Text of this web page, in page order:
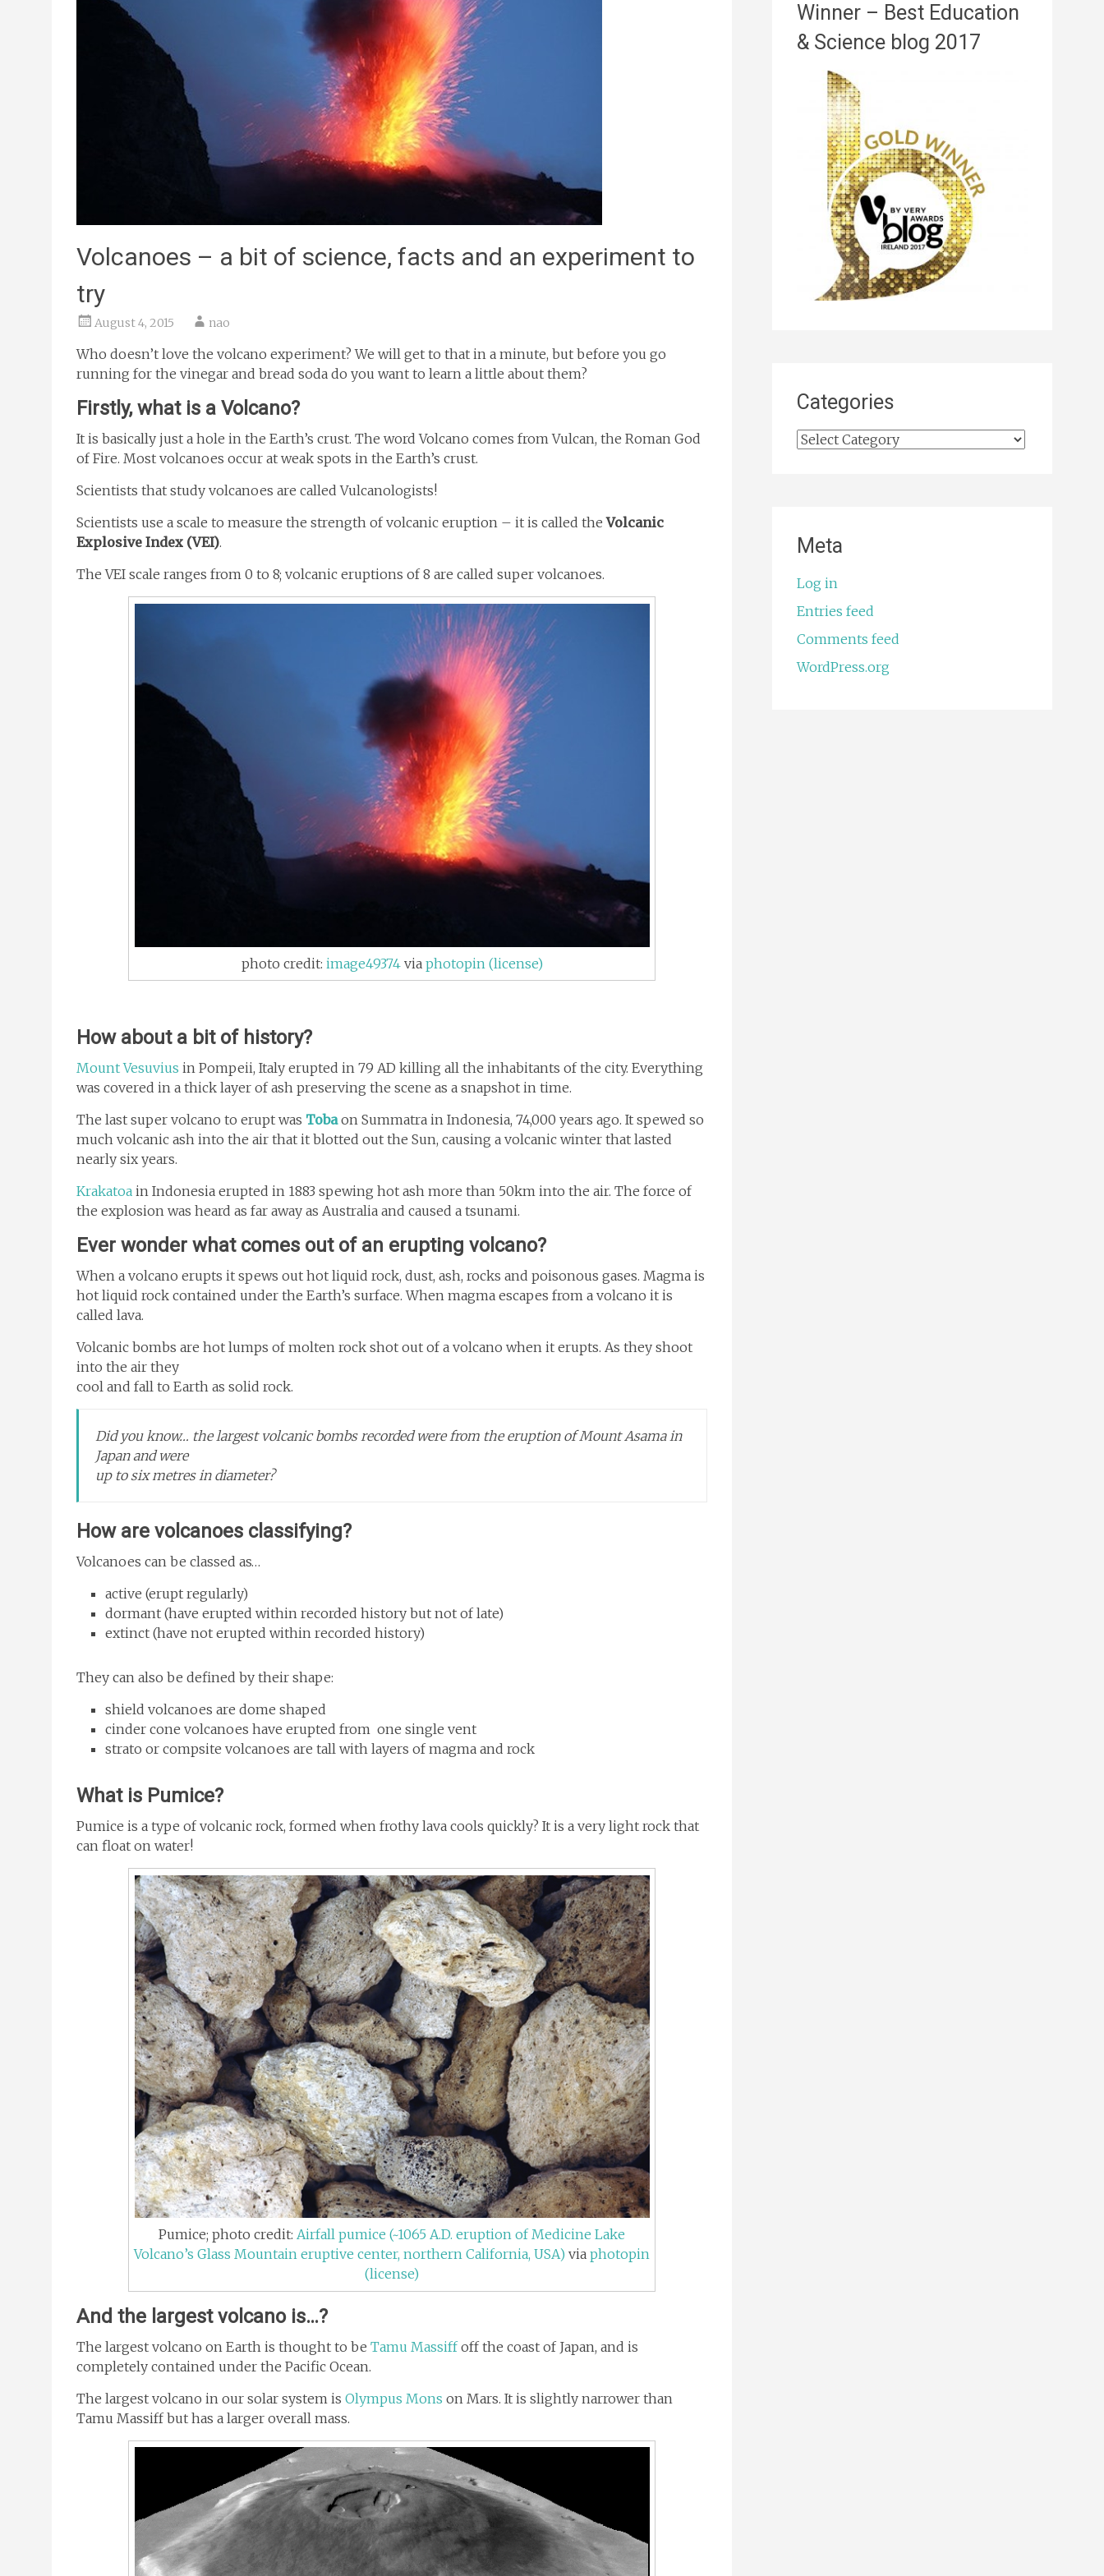
Volcanoes – a bit of science, facts and an experiment to
try
August 4, 2015 nao
Who doesn’t love the volcano experiment? We will get to that in a minute, but before you go
running for the vinegar and bread soda do you want to learn a little about them?
Firstly, what is a Volcano?
It is basically just a hole in the Earth’s crust. The word Volcano comes from Vulcan, the Roman God
of Fire. Most volcanoes occur at weak spots in the Earth’s crust.
Scientists that study volcanoes are called Vulcanologists!
Scientists use a scale to measure the strength of volcanic eruption – it is called the Volcanic
Explosive Index (VEI).
The VEI scale ranges from 0 to 8; volcanic eruptions of 8 are called super volcanoes.
photo credit: image49374via photopin (license)
How about a bit of history?
Mount Vesuvius in Pompeii, Italy erupted in 79 AD killing all the inhabitants of the city. Everything
was covered in a thick layer of ash preserving the scene as a snapshot in time.
The last super volcano to erupt was Tobaon Summatra in Indonesia, 74,000 years ago. It spewed so
much volcanic ash into the air that it blotted out the Sun, causing a volcanic winter that lasted
nearly six years.
Krakatoa in Indonesia erupted in 1883 spewing hot ash more than 50km into the air. The force of
the explosion was heard as far away as Australia and caused a tsunami.
Ever wonder what comes out of an erupting volcano?
When a volcano erupts it spews out hot liquid rock, dust, ash, rocks and poisonous gases. Magma is
hot liquid rock contained under the Earth’s surface. When magma escapes from a volcano it is
called lava.
Volcanic bombs are hot lumps of molten rock shot out of a volcano when it erupts. As they shoot
into the air they
cool and fall to Earth as solid rock.
Did you know… the largest volcanic bombs recorded were from the eruption of Mount Asama in
Japan and were
up to six metres in diameter?
How are volcanoes classifying?
Volcanoes can be classed as…
active (erupt regularly)
dormant (have erupted within recorded history but not of late)
extinct (have not erupted within recorded history)
They can also be defined by their shape:
shield volcanoes are dome shaped
cinder cone volcanoes have erupted from one single vent
strato or compsite volcanoes are tall with layers of magma and rock
What is Pumice?
Pumice is a type of volcanic rock, formed when frothy lava cools quickly? It is a very light rock that
can float on water!
Pumice; photo credit:Airfall pumice (~1065 A.D. eruption of Medicine Lake
Volcano’s Glass Mountain eruptive center, northern California, USA) viaphotopin
(license)
And the largest volcano is…?
The largest volcano on Earth is thought to be Tamu Massiffoff the coast of Japan, and is
completely contained under the Pacific Ocean.
The largest volcano in our solar system is Olympus Mons on Mars. It is slightly narrower than
Tamu Massiff but has a larger overall mass.
Winner – Best Education
& Science blog 2017
Categories
Categories
Meta
Log in
Entries feed
Comments feed
WordPress.org